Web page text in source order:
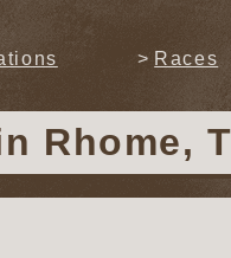
Races
Rhome,